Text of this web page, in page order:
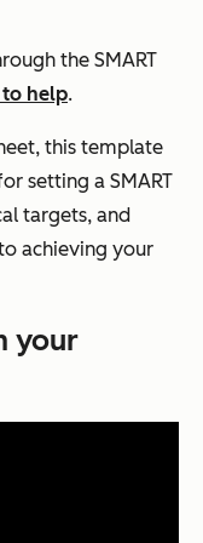
the SMART
help.
this template
setting a SMART
targets, and
achieving your
your